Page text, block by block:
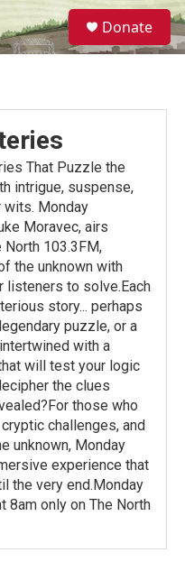
S
e
a
Donate
That Puzzle the
intrigue, suspense,
wits. Monday
Moravec, airs
North 103.3FM,
the unknown with
listeners to solve.Each
story... perhaps
puzzle, or a
with a
will test your logic
the clues
those who
challenges, and
unknown, Monday
experience that
the very end.Monday
only on The North